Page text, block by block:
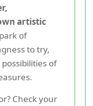
artistic
of
to try,
of
Check your